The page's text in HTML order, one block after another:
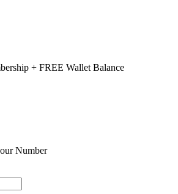
+ FREE Wallet Balance
Number